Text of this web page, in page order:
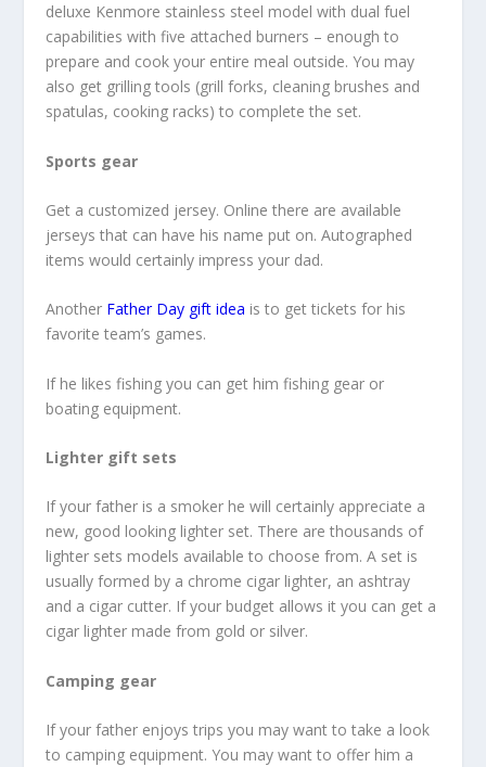
deluxe Kenmore stainless steel model with dual fuel
capabilities with five attached burners – enough to
prepare and cook your entire meal outside. You may
also get grilling tools (grill forks, cleaning brushes and
spatulas, cooking racks) to complete the set.
Sports gear
Get a customized jersey. Online there are available
jerseys that can have his name put on. Autographed
items would certainly impress your dad.
Another Father Day gift idea is to get tickets for his
favorite team’s games.
If he likes fishing you can get him fishing gear or
boating equipment.
Lighter gift sets
If your father is a smoker he will certainly appreciate a
new, good looking lighter set. There are thousands of
lighter sets models available to choose from. A set is
usually formed by a chrome cigar lighter, an ashtray
and a cigar cutter. If your budget allows it you can get a
cigar lighter made from gold or silver.
Camping gear
If your father enjoys trips you may want to take a look
to camping equipment. You may want to offer him a